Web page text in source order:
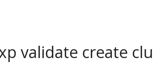
validate create